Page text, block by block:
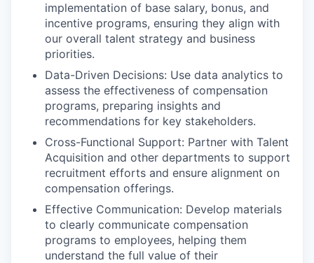
implementation of base salary, bonus, and
incentive programs, ensuring they align with
our overall talent strategy and business
priorities.
Data-Driven Decisions: Use data analytics to
assess the effectiveness of compensation
programs, preparing insights and
recommendations for key stakeholders.
Cross-Functional Support: Partner with Talent
Acquisition and other departments to support
recruitment efforts and ensure alignment on
compensation offerings.
Effective Communication: Develop materials
to clearly communicate compensation
programs to employees, helping them
understand the full value of their